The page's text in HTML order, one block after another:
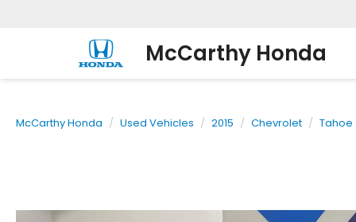
McCarthy Honda
McCarthy Honda Used Vehicles 2015 Chevrolet Tahoe